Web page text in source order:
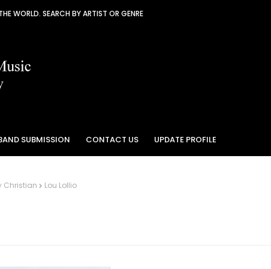
WORLD. SEARCH BY ARTIST OR GENRE
SUBMISSION CONTACT US UPDATE PROFILE
Christian Lou Lollio